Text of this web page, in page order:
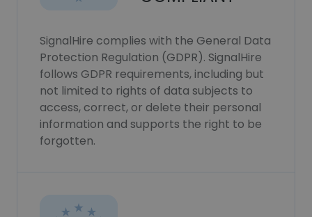
SignalHire complies with the General Data
Protection Regulation (GDPR). SignalHire
follows GDPR requirements, including but
not limited to rights of data subjects to
access, correct, or delete their personal
information and supports the right to be
forgotten.